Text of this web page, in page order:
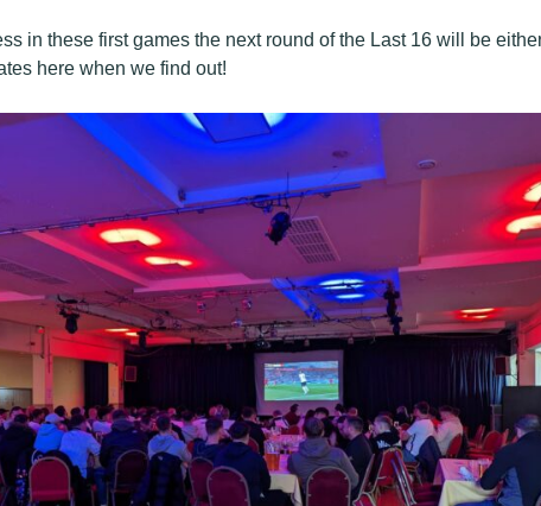
in these first games the next round of the Last 16 will be
here when we find out!